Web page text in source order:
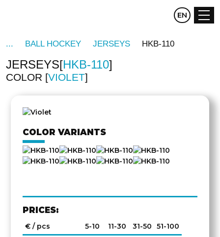
CZ DE
EN
BALL HOCKEY JERSEYS HKB-110
JERSEYS HKB-110
COLOR VIOLET
COLOR VARIANTS
PRICES:
€ / pcs 5-10 11-30 31-50
51-100